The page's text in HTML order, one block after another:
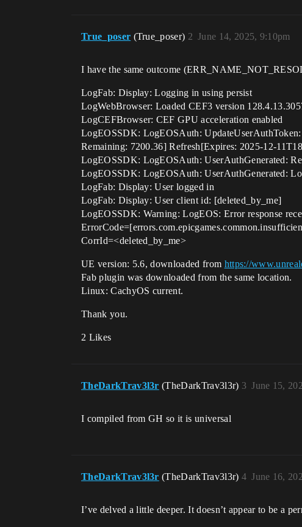
True_poser (True_poser) June 14, 2025, 9:10pm
2
I have the same outcome
LogFab: Display: Logging in using persist
LogWebBrowser: Loaded CEF3 version
LogCEFBrowser: CEF GPU acceleration enabled
LogEOSSDK: LogEOSAuth:
Remaining: 7200.36] Refresh[Expires: 2025-12-
LogEOSSDK: LogEOSAuth: UserAuthGenerated:
LogEOSSDK: LogEOSAuth: UserAuthGenerated:
LogFab: Display: User logged in
LogFab: Display: User client id: [deleted_by_me]
LogEOSSDK: Warning: LogEOS: Error response
CorrId=<deleted_by_me>
UE version: 5.6, downloaded from https://
Fab plugin was downloaded from the same location.
Linux: CachyOS current.
Thank you.
2 Likes
TheDarkTrav3l3r (TheDarkTrav3l3r) June 15,
3
I compiled from GH so it is universal
TheDarkTrav3l3r (TheDarkTrav3l3r) June 16,
4
I’ve delved a little deeper. It doesn’t appear to be a